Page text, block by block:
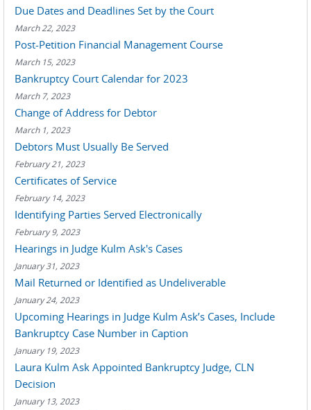
Due Dates and Deadlines Set by the Court
March 22, 2023
Post-Petition Financial Management Course
March 15, 2023
Bankruptcy Court Calendar for 2023
March 7, 2023
Change of Address for Debtor
March 1, 2023
Debtors Must Usually Be Served
February 21, 2023
Certificates of Service
February 14, 2023
Identifying Parties Served Electronically
February 9, 2023
Hearings in Judge Kulm Ask's Cases
January 31, 2023
Mail Returned or Identified as Undeliverable
January 24, 2023
Upcoming Hearings in Judge Kulm Ask’s Cases, Include
Bankruptcy Case Number in Caption
January 19, 2023
Laura Kulm Ask Appointed Bankruptcy Judge, CLN
Decision
January 13, 2023